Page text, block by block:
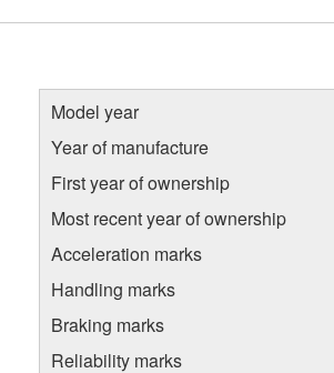
Model year
Year of manufacture
First year of ownership
Most recent year of ownership
Acceleration marks
Handling marks
Braking marks
Reliability marks